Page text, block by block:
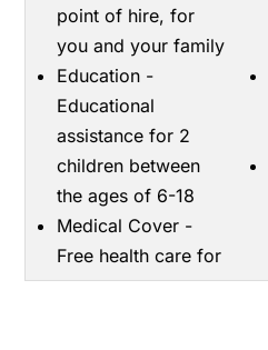
point of hire, for
you and your family
Education -
Educational
assistance for 2
children between
the ages of 6-18
Medical Cover -
Free health care for